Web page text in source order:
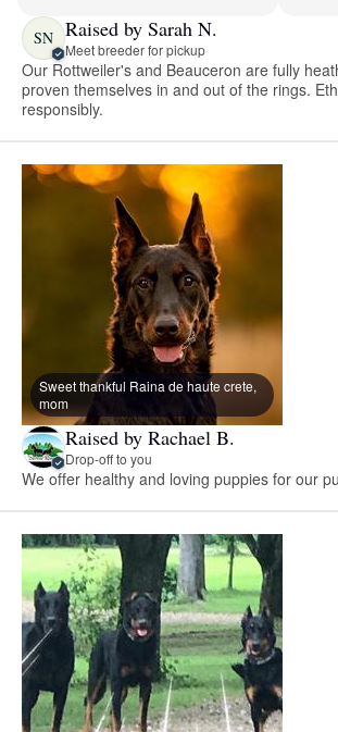
SN Raised by Sarah N.
Meet breeder for pickup
Our Rottweiler's and Beauceron are fully
proven themselves in and out of the rings.
responsibly.
Sweet thankful Raina de haute crete,
mom
Raised by Rachael B.
Drop-off to you
We offer healthy and loving puppies for our